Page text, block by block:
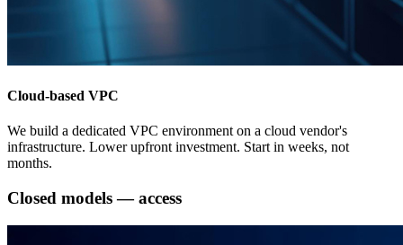
Cloud-based VPC
We build a dedicated VPC environment on a cloud vendor's
infrastructure. Lower upfront investment. Start in weeks, not
months.
Closed models — access